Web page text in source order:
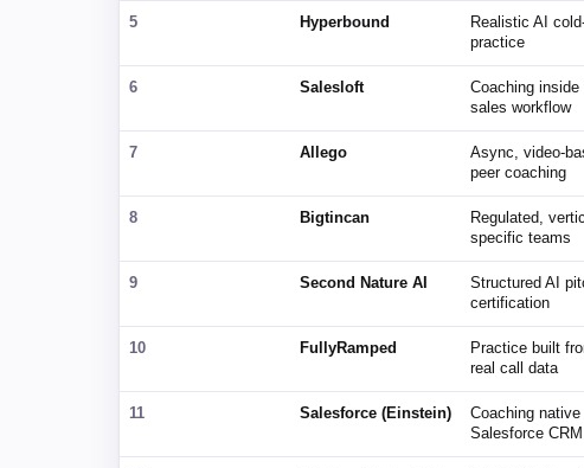
5 Hyperbound
Realistic AI cold-
practice
6 Salesloft
Coaching inside
sales workflow
7 Allego
Async, video-
peer coaching
8 Bigtincan
Regulated,
specific teams
9 Second Nature AI
Structured AI
certification
10 FullyRamped
Practice built
real call data
11 Salesforce (Einstein)
Coaching native
Salesforce CRM